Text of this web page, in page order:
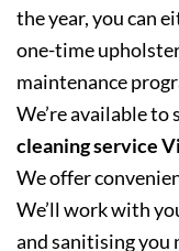
the year, you can
one-time
maintenance
We’re available to
cleaning service
We offer
We’ll work with
and sanitising you